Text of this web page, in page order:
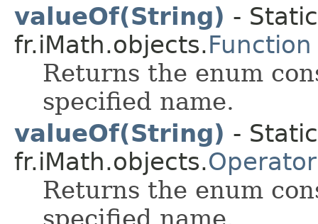
valueOf(String) -
fr.iMath.objects.Function
Returns the enum
specified name.
valueOf(String) -
fr.iMath.objects.Operator
Returns the enum